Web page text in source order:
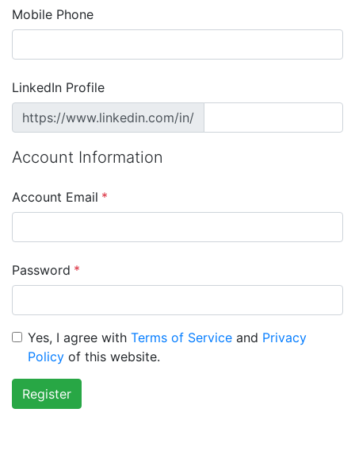
Mobile Phone
LinkedIn Profile
https://www.linkedin.com/in/
Account Information
Account Email *
Password *
Yes, I agree with Terms of Service and Privacy
Policy of this website.
Register